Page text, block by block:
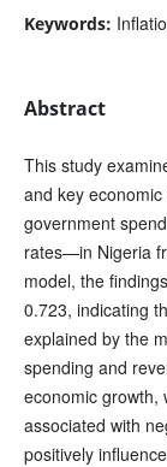
Keywords:
Abstract
This study
and key
government
rates—in Nigeria
model, the
0.723, indicating
explained by the
spending and
economic growth,
associated with
positively